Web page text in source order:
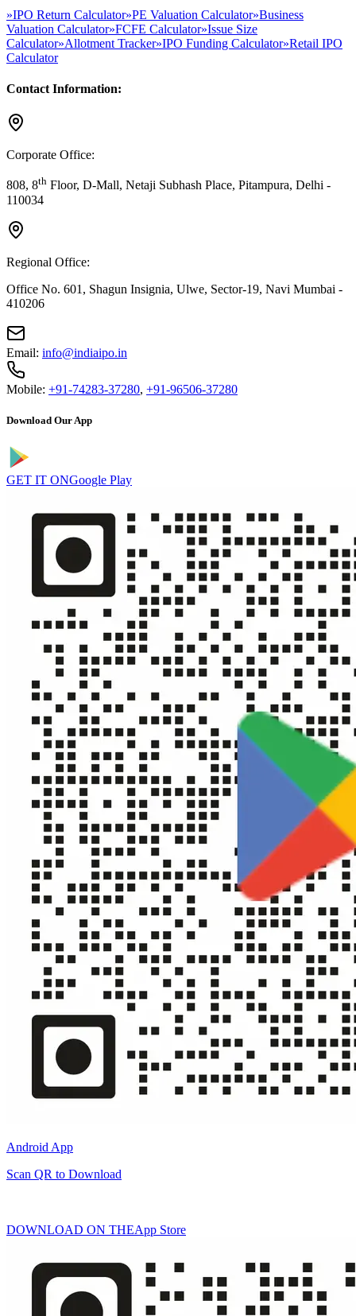
»IPO Return Calculator»PE Valuation Calculator»Business
Valuation Calculator»FCFE Calculator»Issue Size
Calculator»Allotment Tracker»IPO Funding Calculator»Retail IPO
Calculator
Contact Information:
Corporate Office:
808, 8th Floor, D-Mall, Netaji Subhash Place, Pitampura, Delhi -
110034
Regional Office:
Office No. 601, Shagun Insignia, Ulwe, Sector-19, Navi Mumbai -
410206
Email: info@indiaipo.in
Mobile: +91-74283-37280, +91-96506-37280
Download Our App
GET IT ONGoogle Play
Android App
Scan QR to Download
DOWNLOAD ON THEApp Store